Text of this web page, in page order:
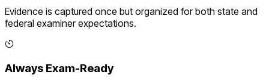
Evidence is captured once but organized for both state and
federal examiner expectations.
Always Exam-Ready